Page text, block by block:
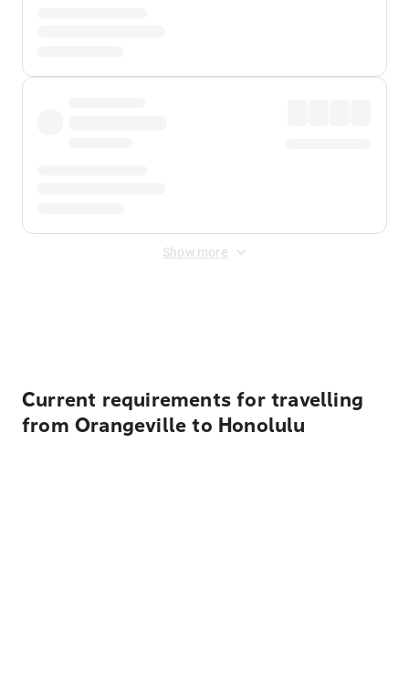
Show more
Current requirements for travelling
from Orangeville to Honolulu